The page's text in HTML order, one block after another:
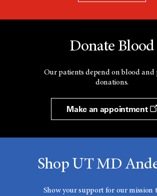
Donate Blood
Our patients depend on blood and
donations.
Make an appointment
Shop UT MD
Show your support for our mission